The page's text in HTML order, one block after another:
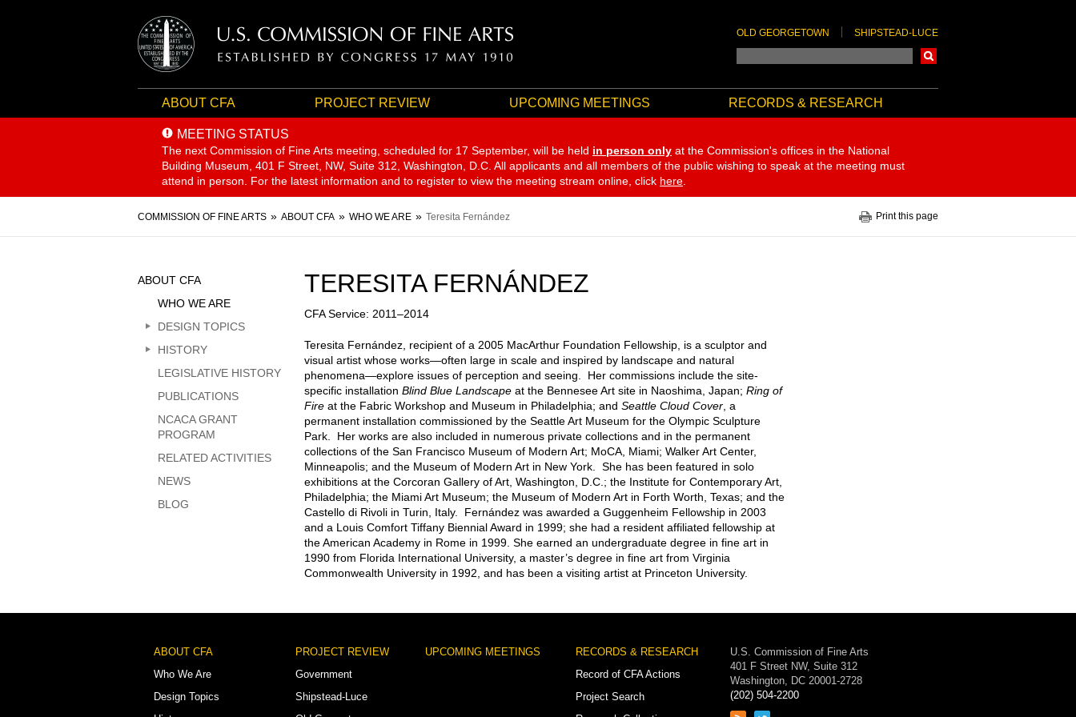
OLD GEORGETOWN SHIPSTEAD-LUCE
ABOUT CFA PROJECT REVIEW UPCOMING MEETINGS RECORDS & RESEARCH
MEETING STATUS
The next Commission of Fine Arts meeting, scheduled for 17 September, will be held in person only at the Commission's offices in the National
Building Museum, 401 F Street, NW, Suite 312, Washington, D.C. All applicants and all members of the public wishing to speak at the meeting must
attend in person. For the latest information and to register to view the meeting stream online, click here
Breadcrumb
COMMISSION OF FINE ARTS ABOUT CFA WHO WE ARE Teresita Fernández Print this page
TERESITA FERNÁNDEZ
CFA Service: 2011–2014
Teresita Fernández, recipient of a 2005 MacArthur Foundation Fellowship, is a sculptor and
visual artist whose works—often large in scale and inspired by landscape and natural
phenomena—explore issues of perception and seeing. Her commissions include the site-
specific installation Blind Blue Landscape at the Bennesee Art site in Naoshima, Japan; Ring of
Fire at the Fabric Workshop and Museum in Philadelphia; and Seattle Cloud Cover , a
permanent installation commissioned by the Seattle Art Museum for the Olympic Sculpture
Park. Her works are also included in numerous private collections and in the permanent
collections of the San Francisco Museum of Modern Art; MoCA, Miami; Walker Art Center,
Minneapolis; and the Museum of Modern Art in New York. She has been featured in solo
exhibitions at the Corcoran Gallery of Art, Washington, D.C.; the Institute for Contemporary Art,
Philadelphia; the Miami Art Museum; the Museum of Modern Art in Forth Worth, Texas; and the
Castello di Rivoli in Turin, Italy. Fernández was awarded a Guggenheim Fellowship in 2003
and a Louis Comfort Tiffany Biennial Award in 1999; she had a resident affiliated fellowship at
the American Academy in Rome in 1999. She earned an undergraduate degree in fine art in
1990 from Florida International University, a master’s degree in fine art from Virginia
Commonwealth University in 1992, and has been a visiting artist at Princeton University.
Sidebar
Menu
ABOUT CFA
WHO WE ARE
DESIGN TOPICS
HISTORY
LEGISLATIVE HISTORY
PUBLICATIONS
NCACA GRANT
PROGRAM
RELATED ACTIVITIES
NEWS
BLOG
Footer
Menu
ABOUT CFA
Who We Are
Design Topics
PROJECT REVIEW
Government
Shipstead-Luce
UPCOMING MEETINGS
RECORDS & RESEARCH
Record of CFA Actions
Project Search
U.S. Commission of Fine Arts
401 F Street NW, Suite 312
Washington, DC 20001-2728
(202) 504-2200